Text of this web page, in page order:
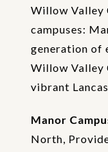
Willow Valley
campuses:
generation of
Willow Valley
vibrant
Manor
North,